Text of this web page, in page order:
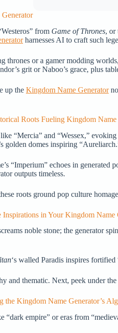
from Game of Thrones, or
harnesses AI to craft such
thrones or a gamer modding
grit or Naboo’s grace, plus
up the Kingdom Name Generator
Roots Fueling Kingdom
“Mercia” and “Wessex,”
golden domes inspiring
“Imperium” echoes in
outputs timeless.
roots ground pop culture
Inspirations in Your Kingdom Name
noble stone; the generator
‘s walled Paradis inspires
and thematic. Next, peek under
Kingdom Name Generator’s
“dark empire” or eras from